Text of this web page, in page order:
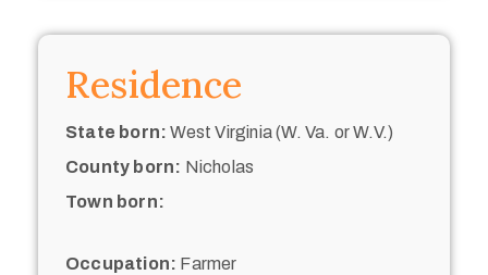
Residence
State born: West Virginia (W. Va. or W.V.)
County born: Nicholas
Town born:
Occupation: Farmer